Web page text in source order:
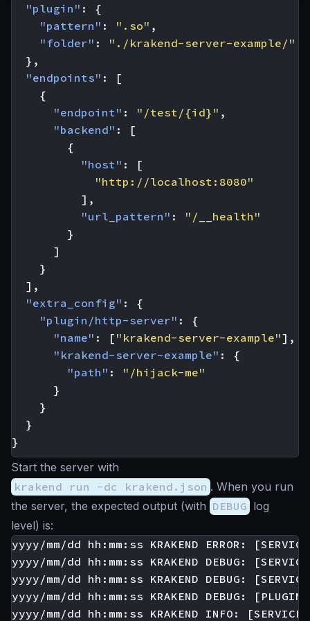
"plugin" :
{
"pattern" : ".so" ,
"folder" :
"./krakend-server-example/"
},
"endpoints" :
[
{
"endpoint" : "/test/{id}" ,
"backend" :
[
{
"host" :
[
"http://localhost:8080"
],
"url_pattern" :
"/__health"
}
]
}
],
"extra_config" :
{
"plugin/http-server" :
{
"name" : [ "krakend-server-example"],
"krakend-server-example" :
{
"path" :
"/hijack-me"
}
}
}
}
Start the server with
krakend run -dc krakend.json . When you run
the server, the expected output (with DEBUG log
level) is:
yyyy/mm/dd hh:mm:ss KRAKEND ERROR:
yyyy/mm/dd hh:mm:ss KRAKEND DEBUG:
yyyy/mm/dd hh:mm:ss KRAKEND DEBUG:
yyyy/mm/dd hh:mm:ss KRAKEND DEBUG:
yyyy/mm/dd hh:mm:ss KRAKEND INFO: